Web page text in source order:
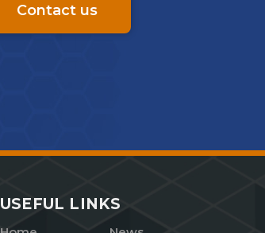
Contact us
USEFUL LINKS